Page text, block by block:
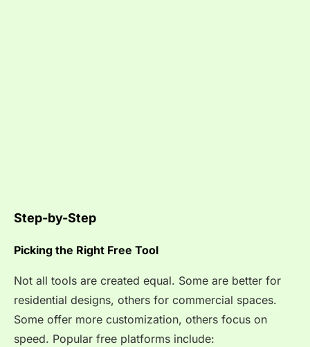
Step-by-Step
Picking the Right Free Tool
Not all tools are created equal. Some are better for
residential designs, others for commercial spaces.
Some offer more customization, others focus on
speed. Popular free platforms include: